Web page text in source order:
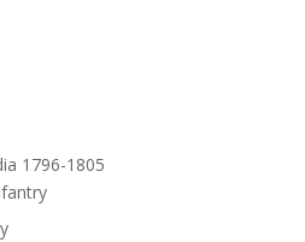
1796-1805